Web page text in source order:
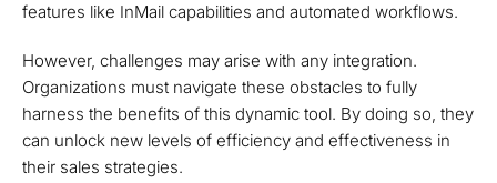
features like InMail capabilities and automated workflows.
However, challenges may arise with any integration.
Organizations must navigate these obstacles to fully
harness the benefits of this dynamic tool. By doing so, they
can unlock new levels of efficiency and effectiveness in
their sales strategies.